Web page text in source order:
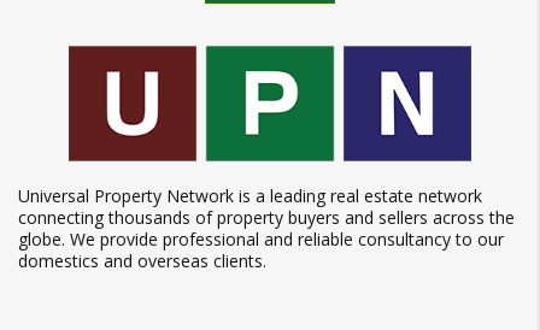
Universal Property Network is a leading real estate network
connecting thousands of property buyers and sellers across the
globe. We provide professional and reliable consultancy to our
domestics and overseas clients.